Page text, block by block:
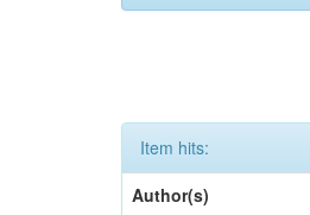
Item hits:
Author(s)